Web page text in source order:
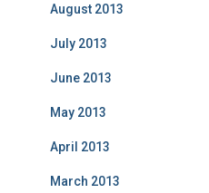
August 2013
July 2013
June 2013
May 2013
April 2013
March 2013